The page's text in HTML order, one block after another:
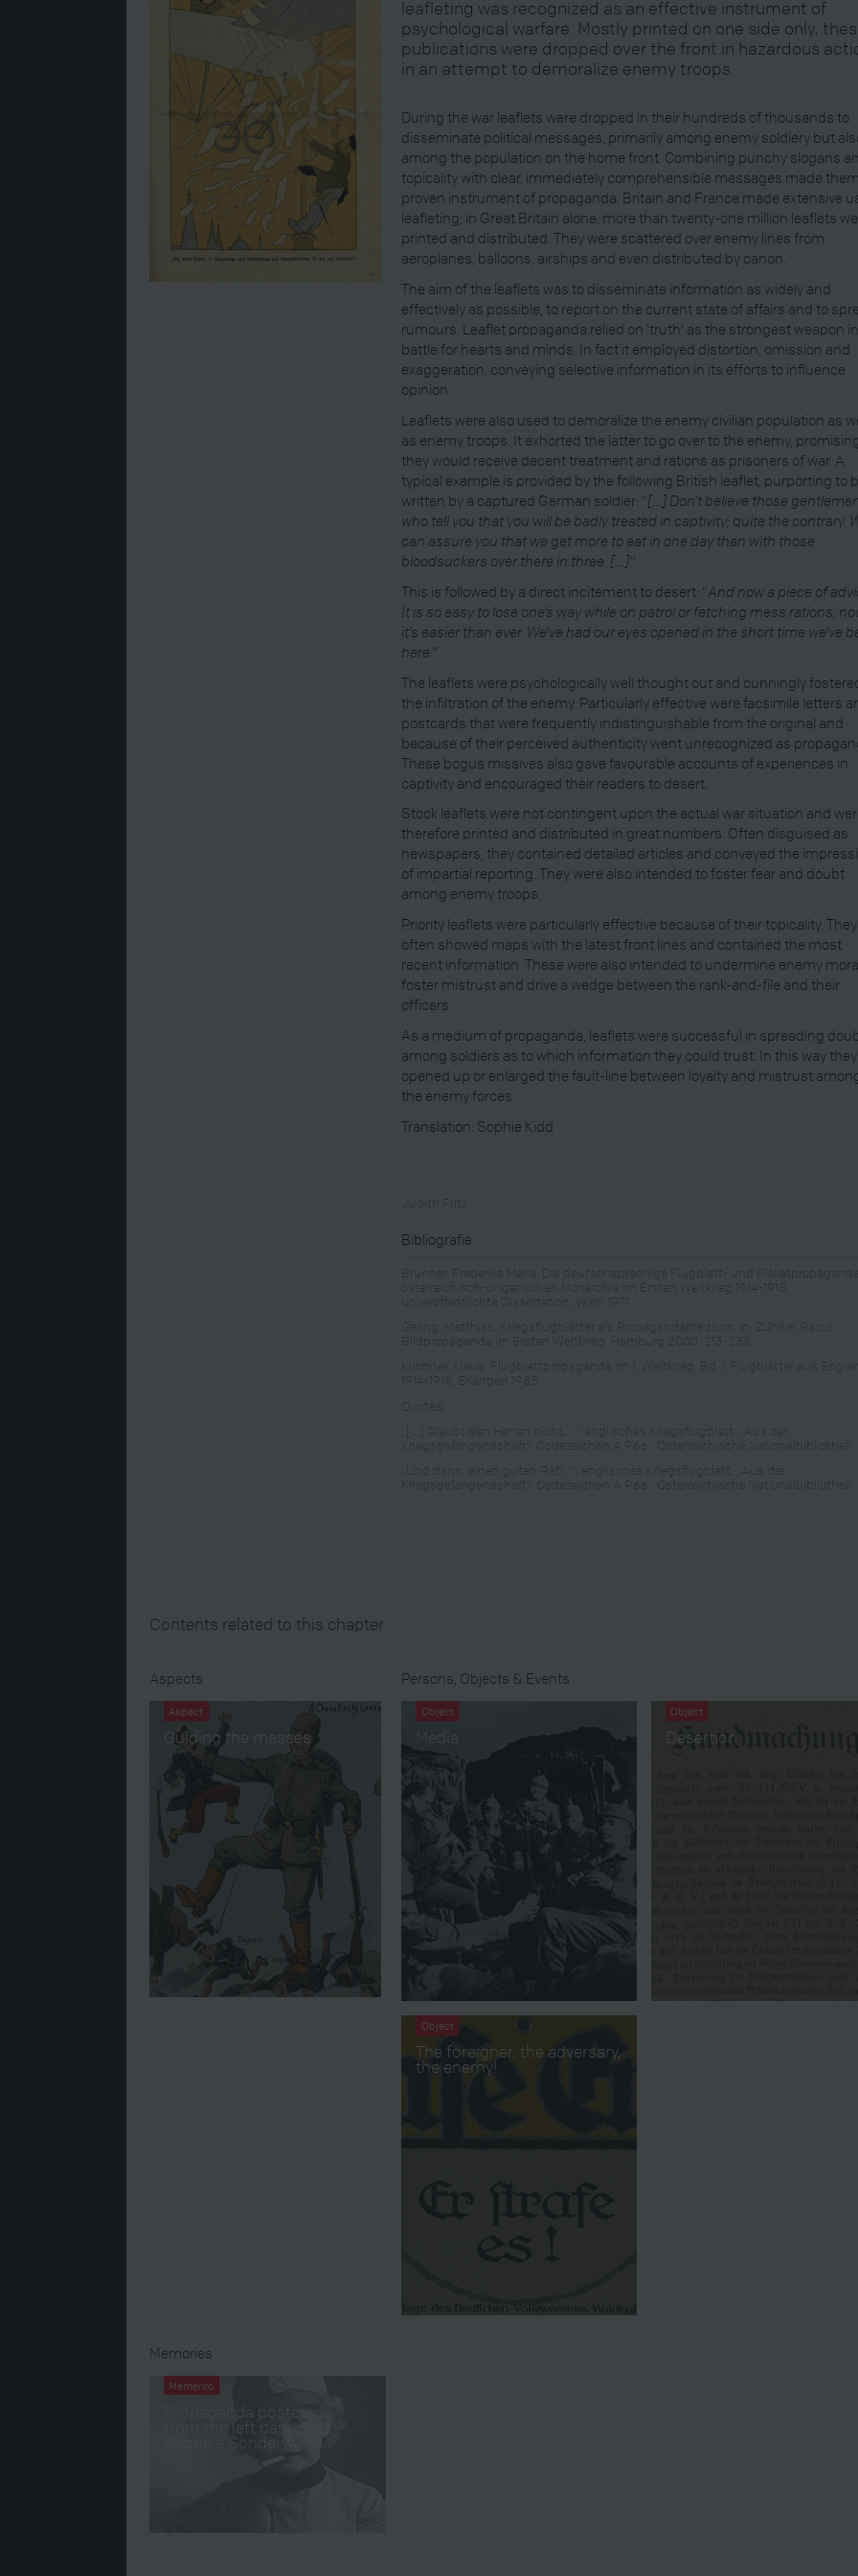
leafleting was recognized as an effective instrument of
psychological warfare. Mostly printed on one side only,
publications were dropped over the front in hazardous
in an attempt to demoralize enemy troops.
During the war leaflets were dropped in their hundreds of thousands to
disseminate political messages, primarily among enemy soldiery but
among the population on the home front. Combining punchy slogans
topicality with clear, immediately comprehensible messages made
proven instrument of propaganda. Britain and France made extensive
leafleting; in Great Britain alone, more than twenty-one million leaflets
printed and distributed. They were scattered over enemy lines from
aeroplanes, balloons, airships and even distributed by canon.
The aim of the leaflets was to disseminate information as widely and
effectively as possible, to report on the current state of affairs and to
rumours. Leaflet propaganda relied on ‘truth’ as the strongest weapon
battle for hearts and minds. In fact it employed distortion, omission and
exaggeration, conveying selective information in its efforts to influence
opinion.
Leaflets were also used to demoralize the enemy civilian population as
as enemy troops. It exhorted the latter to go over to the enemy,
they would receive decent treatment and rations as prisoners of war. A
typical example is provided by the following British leaflet, purporting to
written by a captured German soldier: “[…] Don’t believe those
who tell you that you will be badly treated in captivity; quite the contrary.
can assure you that we get more to eat in one day than with those
bloodsuckers over there in three. […]”
This is followed by a direct incitement to desert: “And now a piece of
It is so easy to lose one’s way while on patrol or fetching mess rations;
it’s easier than ever. We’ve had our eyes opened in the short time we’ve
here.”
The leaflets were psychologically well thought out and cunningly
the infiltration of the enemy. Particularly effective were facsimile letters
postcards that were frequently indistinguishable from the original and
because of their perceived authenticity went unrecognized as
These bogus missives also gave favourable accounts of experiences in
captivity and encouraged their readers to desert.
Stock leaflets were not contingent upon the actual war situation and
therefore printed and distributed in great numbers. Often disguised as
newspapers, they contained detailed articles and conveyed the
of impartial reporting. They were also intended to foster fear and doubt
among enemy troops.
Priority leaflets were particularly effective because of their topicality. They
often showed maps with the latest front lines and contained the most
recent information. These were also intended to undermine enemy
foster mistrust and drive a wedge between the rank-and-file and their
officers.
As a medium of propaganda, leaflets were successful in spreading
among soldiers as to which information they could trust. In this way they
opened up or enlarged the fault-line between loyalty and mistrust
the enemy forces.
Translation: Sophie Kidd
Bibliografie
Contents related to this chapter
Aspects
Aspect
Guiding the masses
Persons, Objects & Events
Object
Media
Object
Desertion
Object
The foreigner, the adversary,
the enemy!
Memories
Memento
Propaganda postcards
from the left papers of
Gabriele Sonderwald